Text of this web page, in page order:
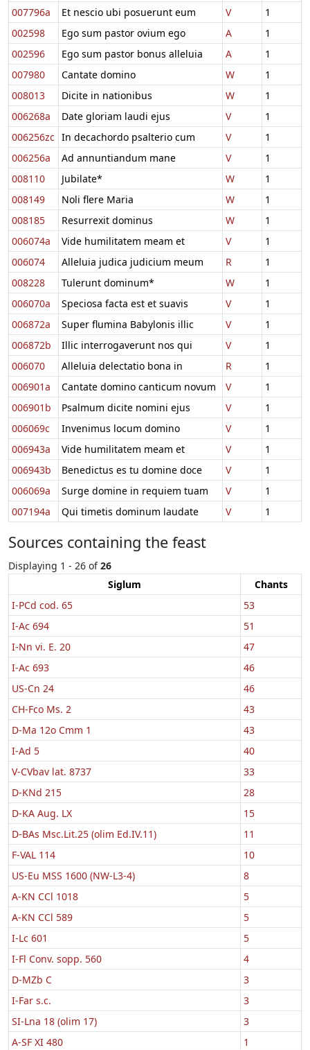
007796a Et nescio ubi posuerunt eum V
1
002598
Ego sum pastor ovium ego A
1
002596
Ego sum pastor bonus alleluia A
1
007980
Cantate domino W
1
008013
Dicite in nationibus W
1
006268a
Date gloriam laudi ejus V
1
006256zc In decachordo psalterio cum V
1
006256a
Ad annuntiandum mane V
1
008110
Jubilate* W
1
008149
Noli flere Maria W
1
008185
Resurrexit dominus W
1
006074a
Vide humilitatem meam et V
1
006074
Alleluia judica judicium meum R
1
008228
Tulerunt dominum* W
1
006070a
Speciosa facta est et suavis V
1
006872a
Super flumina Babylonis illic V
1
006872b
Illic interrogaverunt nos qui V
1
006070
Alleluia delectatio bona in R
1
006901a
Cantate domino canticum novum V
1
006901b
Psalmum dicite nomini ejus V
1
006069c
Invenimus locum domino V
1
006943a
Vide humilitatem meam et V
1
006943b
Benedictus es tu domine doce V
1
006069a
Surge domine in requiem tuam V
1
007194a
Qui timetis dominum laudate V 1
Sources containing the feast
Displaying 1 - 26 of26
Siglum
Chants
I-PCd cod. 65
53
I-Ac 694
51
I-Nn vi. E. 20
47
I-Ac 693
46
US-Cn 24
46
CH-Fco Ms. 2
43
D-Ma 12o Cmm 1
43
I-Ad 5
40
V-CVbav lat. 8737
33
D-KNd 215
28
D-KA Aug. LX
15
D-BAs Msc.Lit.25 (olim Ed.IV.11)
11
F-VAL 114
10
US-Eu MSS 1600 (NW-L3-4)
8
A-KN CCl 1018
5
A-KN CCl 589
5
I-Lc 601
5
I-Fl Conv. sopp. 560
4
D-MZb C
3
I-Far s.c.
3
SI-Lna 18 (olim 17)
3
A-SF XI 480
1